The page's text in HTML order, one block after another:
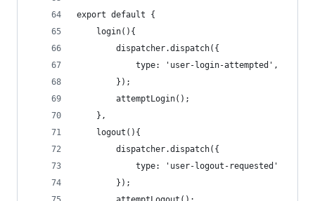
export default {
    login(){
        dispatcher.dispatch({
            type: 'user-login-attempted',
        });
        attemptLogin();
    },
    logout(){
        dispatcher.dispatch({
            type: 'user-logout-requested'
        });